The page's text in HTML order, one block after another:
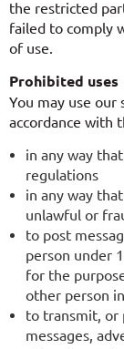
the restricted
failed to comply
of use.
Prohibited uses
You may use
accordance with
in any way
regulations
in any way
unlawful or
to post
person under
for the
other person
to transmit, or
messages,